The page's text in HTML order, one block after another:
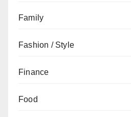
Family
Fashion / Style
Finance
Food